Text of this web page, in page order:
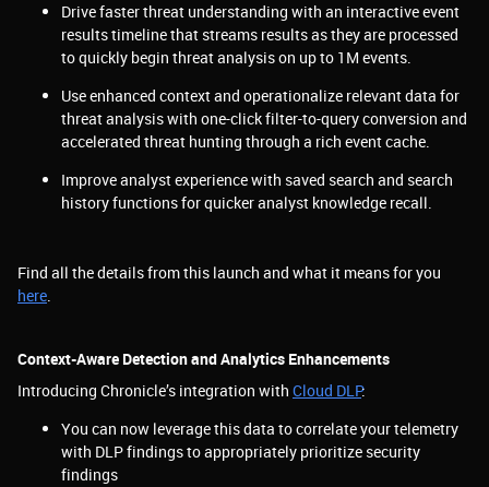
Drive faster threat understanding with an interactive event
results timeline that streams results as they are processed
to quickly begin threat analysis on up to 1M events.
Use enhanced context and operationalize relevant data for
threat analysis with one-click filter-to-query conversion and
accelerated threat hunting through a rich event cache.
Improve analyst experience with saved search and search
history functions for quicker analyst knowledge recall.
Find all the details from this launch and what it means for you
here.
Context-Aware Detection and Analytics Enhancements
Introducing Chronicle’s integration with Cloud DLP:
You can now leverage this data to correlate your telemetry
with DLP findings to appropriately prioritize security
findings